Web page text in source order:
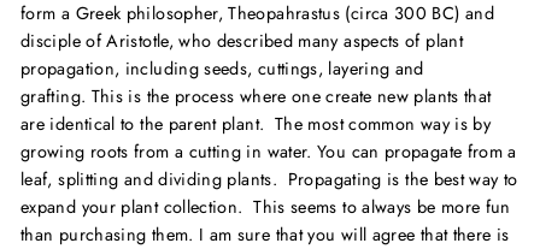
form a Greek philosopher, Theopahrastus (circa 300 BC) and
disciple of Aristotle, who described many aspects of plant
propagation, including seeds, cuttings, layering and
grafting. This is the process where one create new plants that
are identical to the parent plant. The most common way is by
growing roots from a cutting in water. You can propagate from a
leaf, splitting and dividing plants. Propagating is the best way to
expand your plant collection. This seems to always be more fun
than purchasing them. I am sure that you will agree that there is